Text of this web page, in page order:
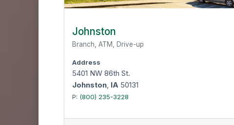
Johnston
Branch, ATM, Drive-up
Address
5401 NW 86th St.
Johnston, IA 50131
P: (800) 235-3228